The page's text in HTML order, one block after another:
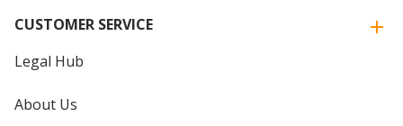
CUSTOMER SERVICE
Legal Hub
About Us